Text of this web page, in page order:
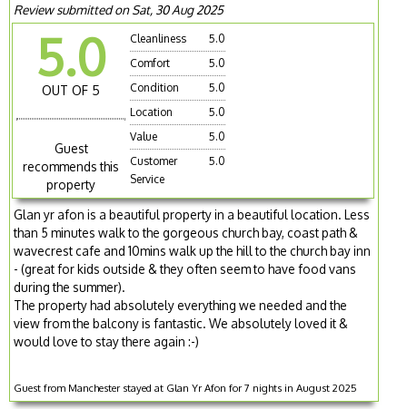
Review submitted on Sat, 30 Aug 2025
5.0
OUT OF 5
Guest
recommends this
property
Cleanliness
5.0
Comfort
5.0
Condition
5.0
Location
5.0
Value
5.0
Customer
Service
5.0
Glan yr afon is a beautiful property in a beautiful location. Less
than 5 minutes walk to the gorgeous church bay, coast path &
wavecrest cafe and 10mins walk up the hill to the church bay inn
- (great for kids outside & they often seem to have food vans
during the summer).
The property had absolutely everything we needed and the
view from the balcony is fantastic. We absolutely loved it &
would love to stay there again :-)
Guest from Manchester stayed at Glan Yr Afon for 7 nights in August 2025